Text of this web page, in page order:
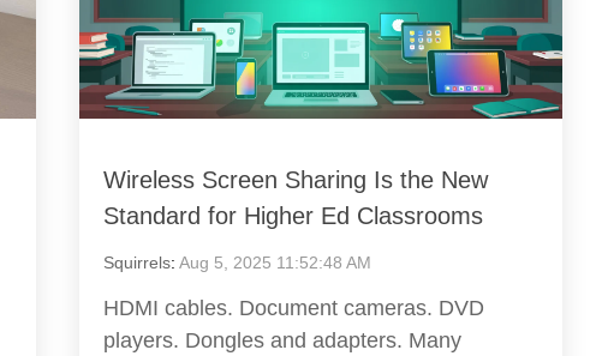
Wireless Screen Sharing Is the New
Standard for Higher Ed Classrooms
Squirrels: Aug 5, 2025 11:52:48 AM
HDMI cables. Document cameras. DVD
players. Dongles and adapters. Many